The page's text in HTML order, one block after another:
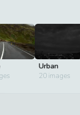
Urban
20images